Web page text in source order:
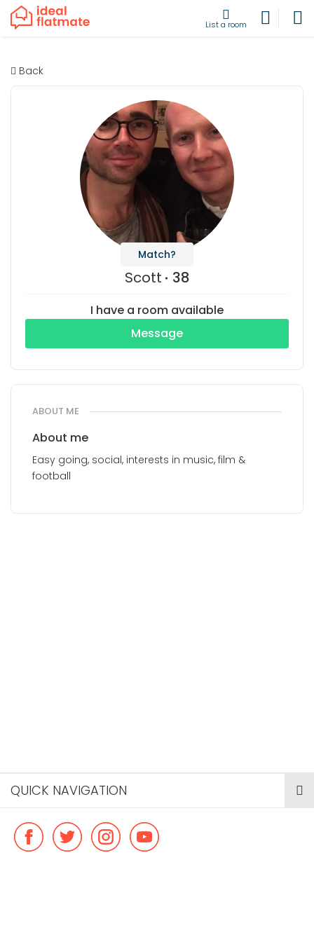
List a room
Back
Match?
Scott 38
I have a room available
Message
ABOUT ME
About me
Easy going, social, interests in music, film &
football
QUICK NAVIGATION